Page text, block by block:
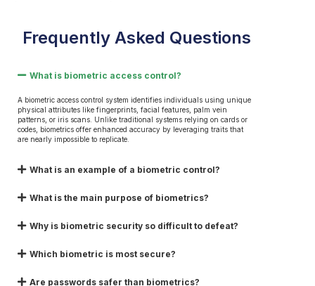
Frequently Asked Questions
What is biometric access control?
A biometric access control system identifies individuals using unique
physical attributes like fingerprints, facial features, palm vein
patterns, or iris scans. Unlike traditional systems relying on cards or
codes, biometrics offer enhanced accuracy by leveraging traits that
are nearly impossible to replicate.
What is an example of a biometric control?
What is the main purpose of biometrics?
Why is biometric security so difficult to defeat?
Which biometric is most secure?
Are passwords safer than biometrics?